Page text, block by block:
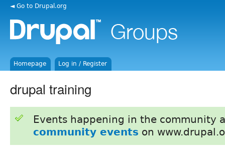
◄ Go to Drupal.org
Homepage Log in / Register
drupal training
Events happening in the community
community events on